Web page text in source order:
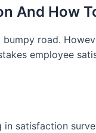
And How
road.
employee
satisfaction